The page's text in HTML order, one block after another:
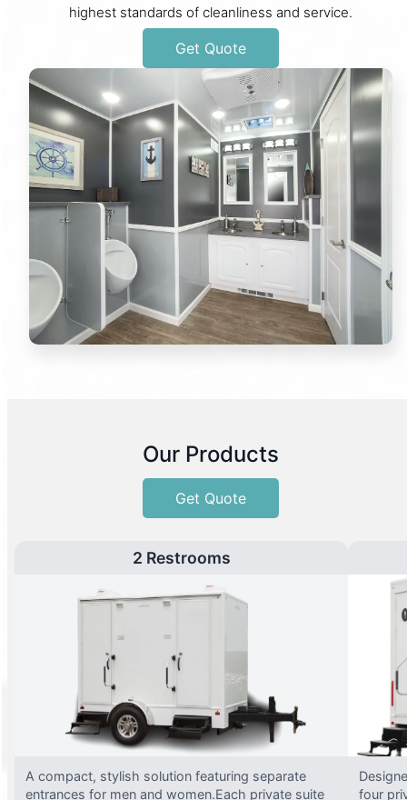
highest standards of cleanliness and service.
Get Quote
Our Products
Get Quote
2 Restrooms
A compact, stylish solution featuring separate
entrances for men and women.Each private suite
four